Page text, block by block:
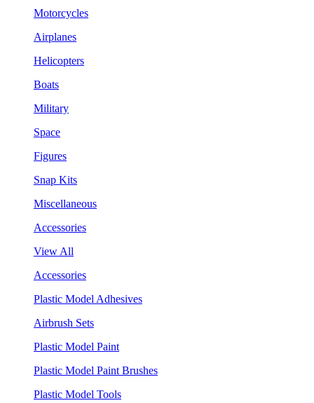
Motorcycles
Airplanes
Helicopters
Boats
Military
Space
Figures
Snap Kits
Miscellaneous
Accessories
View All
Accessories
Plastic Model Adhesives
Airbrush Sets
Plastic Model Paint
Plastic Model Paint Brushes
Plastic Model Tools